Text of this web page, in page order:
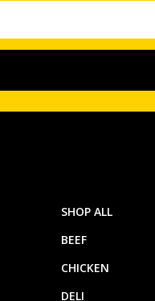
SHOP ALL
BEEF
CHICKEN
DELI